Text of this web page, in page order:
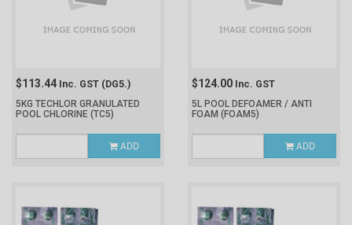
$113.44 Inc. GST (DG5.)
5KG TECHLOR GRANULATED
POOL CHLORINE (TC5)
ADD
$124.00 Inc. GST
5L POOL DEFOAMER / ANTI
FOAM (FOAM5)
ADD